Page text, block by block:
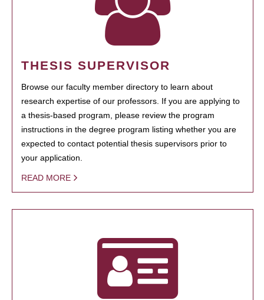
THESIS SUPERVISOR
Browse our faculty member directory to learn about
research expertise of our professors. If you are applying to
a thesis-based program, please review the program
instructions in the degree program listing whether you are
expected to contact potential thesis supervisors prior to
your application.
READ MORE